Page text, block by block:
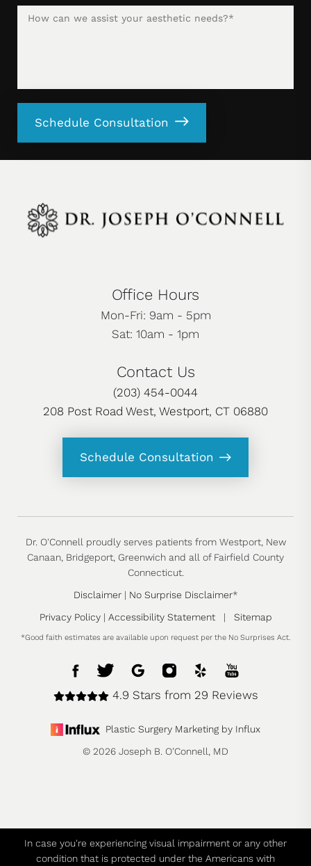
Schedule Consultation
Office Hours
Mon-Fri: 9am - 5pm
Sat: 10am - 1pm
Contact Us
(203) 454-0044
208 Post Road West, Westport, CT 06880
Schedule Consultation
Dr. O'Connell proudly serves patients from Westport, New
Canaan, Bridgeport, Greenwich and all of Fairfield County
Connecticut.
Disclaimer| No Surprise Disclaimer*
Privacy Policy| Accessibility Statement| Sitemap
*Good faith estimates are available upon request per the No Surprises Act.
4.9 Stars from 29 Reviews
Plastic Surgery Marketing by Influx
© 2026 Joseph B. O’Connell, MD
In case you're experiencing visual impairment or any other
condition that is protected under the Americans with